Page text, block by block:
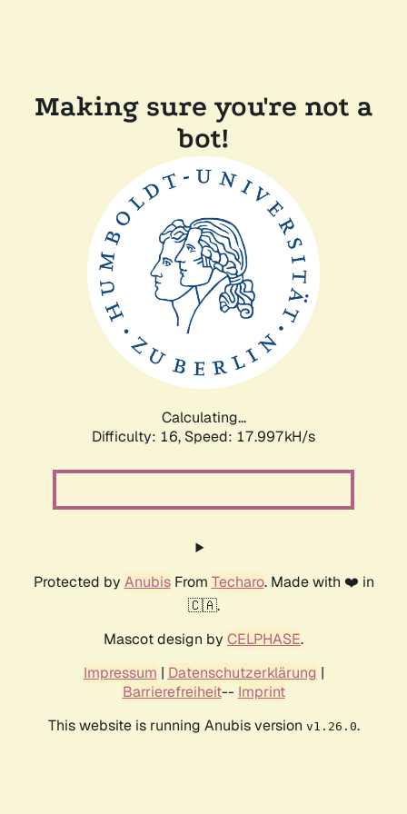
Making sure you're not a
bot!
Calculating...
Difficulty: 16, Speed: 17.997kH/s
Protected by AnubisFrom Techaro. Made with ❤️ in
🇨🇦.
Mascot design by CELPHASE.
Impressum | Datenschutzerklärung |
Barrierefreiheit-- Imprint
This website is running Anubis version v1.26.0.